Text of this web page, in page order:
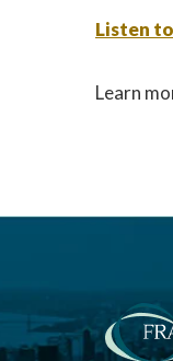
Listen
Learn